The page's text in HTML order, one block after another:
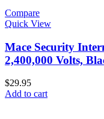
Compare
Quick View
Mace Security
2,400,000 Volts,
$29.95
Add to cart